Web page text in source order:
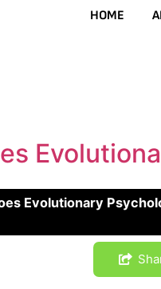
HOME
Evolutionary
Psychology Evidence